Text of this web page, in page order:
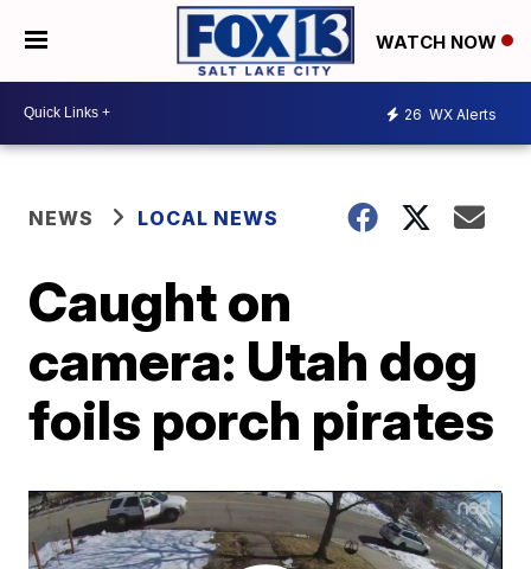
WATCH NOW
26 WX Alerts
NEWS LOCAL NEWS
Caught on
camera: Utah dog
foils porch pirates